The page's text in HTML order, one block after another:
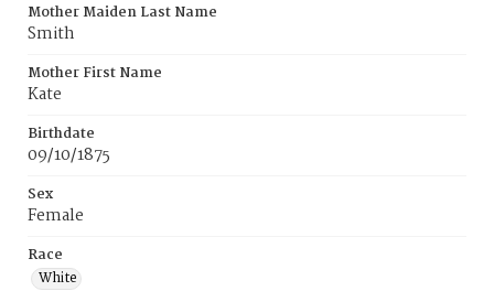
Mother Maiden Last Name
Smith
Mother First Name
Kate
Birthdate
09/10/1875
Sex
Female
Race
White